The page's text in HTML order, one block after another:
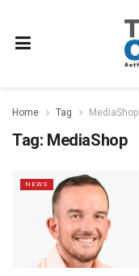
Home Tag MediaShop
Tag: MediaShop
NEWS